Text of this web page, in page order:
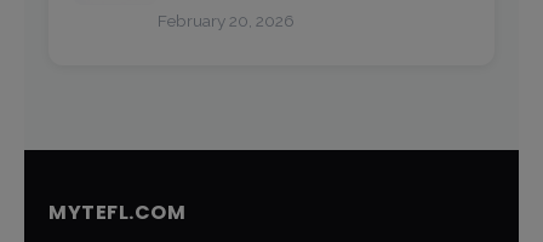
February 20, 2026
MYTEFL.COM